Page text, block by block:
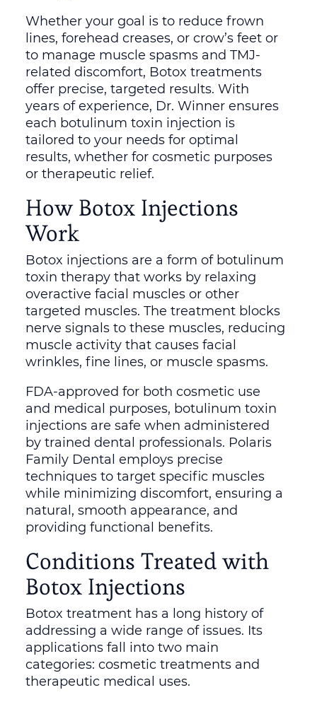
Whether your goal is to reduce frown
lines, forehead creases, or crow’s feet or
to manage muscle spasms and TMJ-
related discomfort, Botox treatments
offer precise, targeted results. With
years of experience, Dr. Winner ensures
each botulinum toxin injection is
tailored to your needs for optimal
results, whether for cosmetic purposes
or therapeutic relief.
How Botox Injections
Work
Botox injections are a form of botulinum
toxin therapy that works by relaxing
overactive facial muscles or other
targeted muscles. The treatment blocks
nerve signals to these muscles, reducing
muscle activity that causes facial
wrinkles, fine lines, or muscle spasms.
FDA-approved for both cosmetic use
and medical purposes, botulinum toxin
injections are safe when administered
by trained dental professionals. Polaris
Family Dental employs precise
techniques to target specific muscles
while minimizing discomfort, ensuring a
natural, smooth appearance, and
providing functional benefits.
Conditions Treated with
Botox Injections
Botox treatment has a long history of
addressing a wide range of issues. Its
applications fall into two main
categories: cosmetic treatments and
therapeutic medical uses.